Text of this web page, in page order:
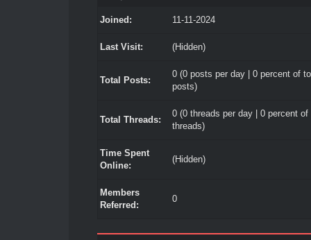
Joined: 11-11-2024
Last Visit: (Hidden)
Total Posts:
0 (0 posts per day | 0 percent of
posts)
Total Threads:
0 (0 threads per day | 0 percent of
threads)
Time Spent
Online:
(Hidden)
Members
Referred:
0